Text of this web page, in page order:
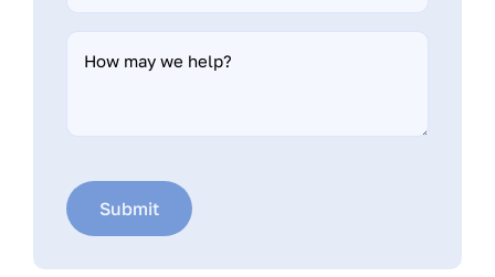
How
may
help?
Submit